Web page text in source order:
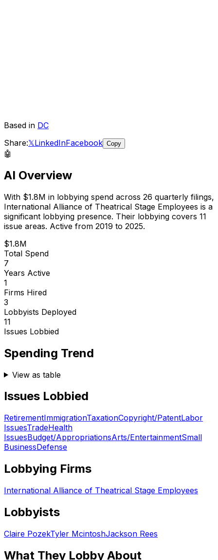
Based in DC
Share:𝕏LinkedInFacebook Copy
🤖
AI Overview
With $1.8M in lobbying spend across 26 quarterly filings,
International Alliance of Theatrical Stage Employees is a
significant lobbying presence. Their lobbying covers 11
issue areas. Active from 2019 to 2025.
$1.8M
Total Spend
7
Years Active
1
Firms Hired
3
Lobbyists Deployed
11
Issues Lobbied
Spending Trend
View as table
Issues Lobbied
RetirementImmigrationTaxationCopyright/PatentLabor
IssuesTradeHealth
IssuesBudget/AppropriationsArts/EntertainmentSmall
BusinessDefense
Lobbying Firms
International Alliance of Theatrical Stage Employees
Lobbyists
Claire PozekTyler McintoshJackson Rees
What They Lobby About